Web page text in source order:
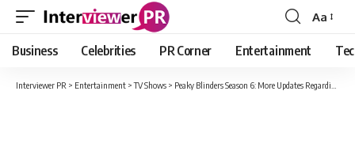
Font
Resizer
Aa
Business Celebrities PR Corner Entertainment
Interviewer PR > Entertainment >TV Shows > Peaky Blinders Season 6: More Updates Regarding The Cast, Plot And Release Date For Fans.